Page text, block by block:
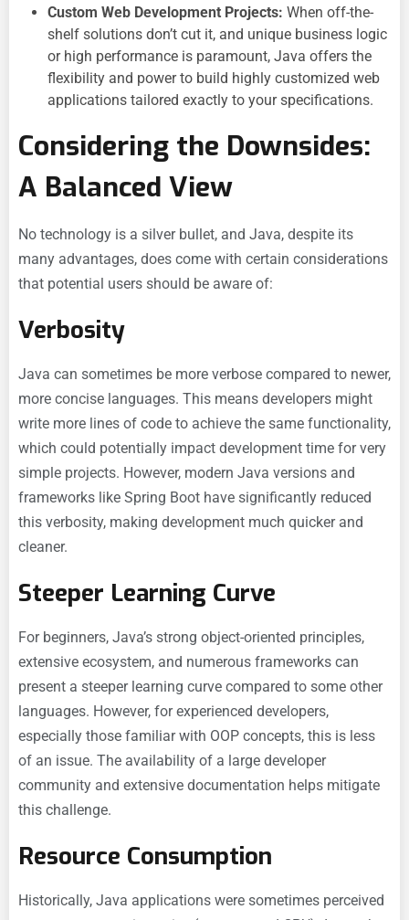
Custom Web Development Projects: When off-the-
shelf solutions don’t cut it, and unique business logic
or high performance is paramount, Java offers the
flexibility and power to build highly customized web
applications tailored exactly to your specifications.
Considering the Downsides:
A Balanced View
No technology is a silver bullet, and Java, despite its
many advantages, does come with certain considerations
that potential users should be aware of:
Verbosity
Java can sometimes be more verbose compared to newer,
more concise languages. This means developers might
write more lines of code to achieve the same functionality,
which could potentially impact development time for very
simple projects. However, modern Java versions and
frameworks like Spring Boot have significantly reduced
this verbosity, making development much quicker and
cleaner.
Steeper Learning Curve
For beginners, Java’s strong object-oriented principles,
extensive ecosystem, and numerous frameworks can
present a steeper learning curve compared to some other
languages. However, for experienced developers,
especially those familiar with OOP concepts, this is less
of an issue. The availability of a large developer
community and extensive documentation helps mitigate
this challenge.
Resource Consumption
Historically, Java applications were sometimes perceived